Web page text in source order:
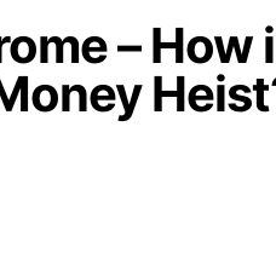
– How